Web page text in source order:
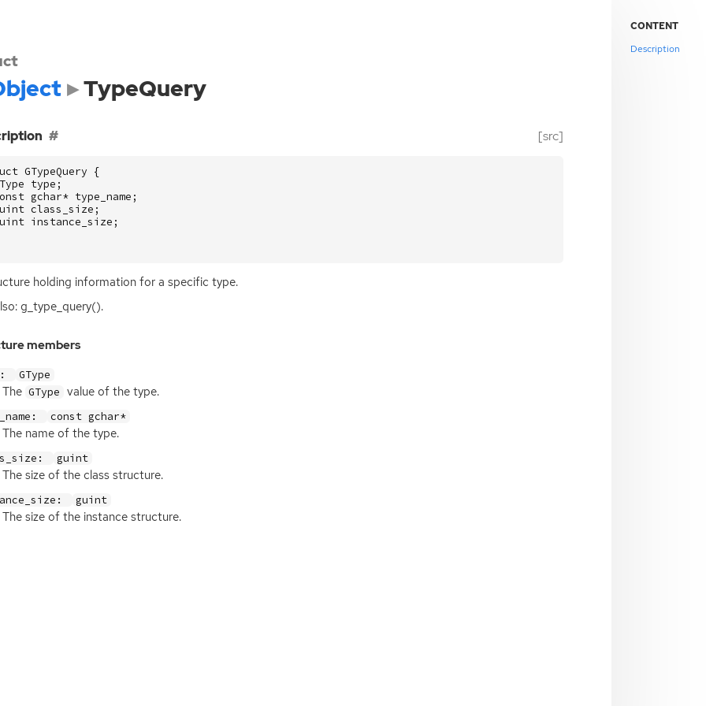
TypeQuery
[src]
GTypeQuery {
type ;
gchar* type_name ;
class_size ;
instance_size ;
holding information for a specific type.
g_type_query().
members
GType
The GType value of the type.
const gchar*
The name of the type.
guint
The size of the class structure.
guint
The size of the instance structure.
CONTENT
Description